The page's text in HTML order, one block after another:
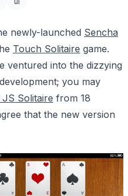
newly-launched Sencha
Touch Solitaire game.
ventured into the dizzying
you may
JS Solitaire from 18
that the new version